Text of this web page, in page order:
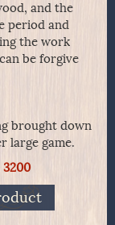
and the
period and
the work
be forgive
brought down
large game.
3200